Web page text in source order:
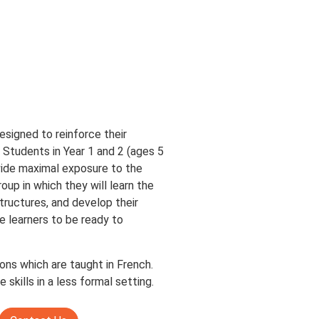
to reinforce their
in Year 1 and 2 (ages 5
maximal exposure to the
in which they will learn the
and develop their
learners to be ready to
which are taught in French.
skills in a less formal setting.